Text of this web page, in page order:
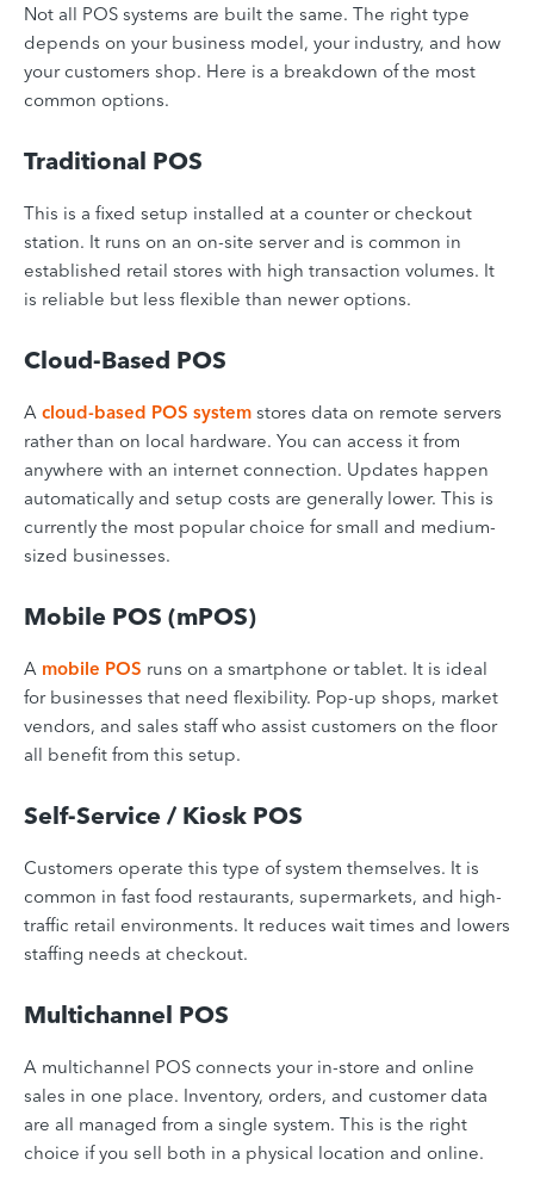
Not all POS systems are built the same. The right type
depends on your business model, your industry, and how
your customers shop. Here is a breakdown of the most
common options.
Traditional POS
This is a fixed setup installed at a counter or checkout
station. It runs on an on-site server and is common in
established retail stores with high transaction volumes. It
is reliable but less flexible than newer options.
Cloud-Based POS
A cloud-based POS system stores data on remote servers
rather than on local hardware. You can access it from
anywhere with an internet connection. Updates happen
automatically and setup costs are generally lower. This is
currently the most popular choice for small and medium-
sized businesses.
Mobile POS (mPOS)
A mobile POS runs on a smartphone or tablet. It is ideal
for businesses that need flexibility. Pop-up shops, market
vendors, and sales staff who assist customers on the floor
all benefit from this setup.
Self-Service / Kiosk POS
Customers operate this type of system themselves. It is
common in fast food restaurants, supermarkets, and high-
traffic retail environments. It reduces wait times and lowers
staffing needs at checkout.
Multichannel POS
A multichannel POS connects your in-store and online
sales in one place. Inventory, orders, and customer data
are all managed from a single system. This is the right
choice if you sell both in a physical location and online.